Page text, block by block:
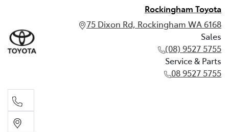
Rockingham Toyota
75 Dixon Rd, Rockingham WA 6168
Sales
(08) 9527 5755
Service & Parts
08 9527 5755